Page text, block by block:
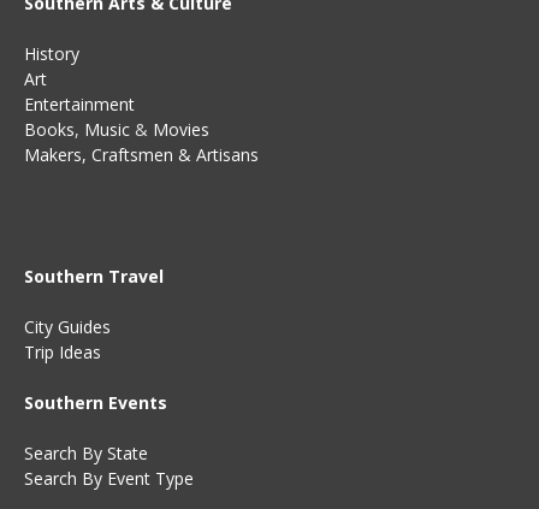
History
Art
Entertainment
Books, Music & Movies
Makers, Craftsmen & Artisans
Southern Travel
City Guides
Trip Ideas
Southern Events
Search By State
Search By Event Type